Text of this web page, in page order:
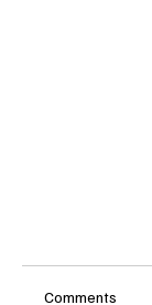
Comments